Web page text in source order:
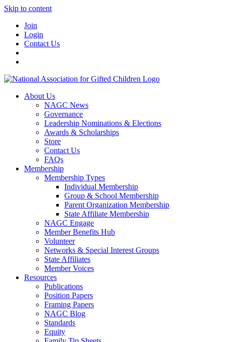
Skip to content
Join
Login
Contact Us
About Us
NAGC News
Governance
Leadership Nominations & Elections
Awards & Scholarships
Store
Contact Us
FAQs
Membership
Membership Types
Individual Membership
Group & School Membership
Parent Organization Membership
State Affiliate Membership
NAGC Engage
Member Benefits Hub
Volunteer
Networks & Special Interest Groups
State Affiliates
Member Voices
Resources
Publications
Position Papers
Framing Papers
NAGC Blog
Standards
Equity